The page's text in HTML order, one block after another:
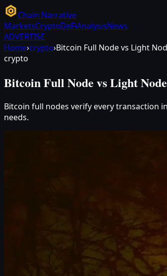
Chain Narrative
MarketsCryptoDeFiAnalysisNews
ADVERTISE
Home›crypto›Bitcoin Full Node vs Light
crypto
Bitcoin Full Node vs Light
Bitcoin full nodes verify every transaction
needs.